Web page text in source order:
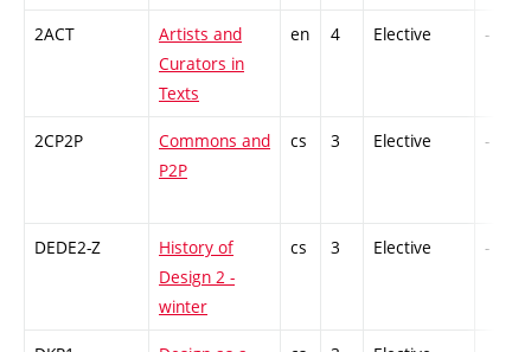
2ACT
Artists and
Curators in
Texts
en 4 Elective -
2CP2P
Commons and
P2P
cs 3 Elective -
DEDE2-Z
History of
Design 2 -
winter
cs 3 Elective -